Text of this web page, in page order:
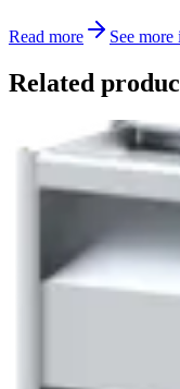
Read more See
Related